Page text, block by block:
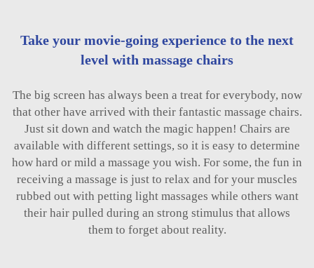
Take your movie-going experience to the next
level with massage chairs
The big screen has always been a treat for everybody, now
that other have arrived with their fantastic massage chairs.
Just sit down and watch the magic happen! Chairs are
available with different settings, so it is easy to determine
how hard or mild a massage you wish. For some, the fun in
receiving a massage is just to relax and for your muscles
rubbed out with petting light massages while others want
their hair pulled during an strong stimulus that allows
them to forget about reality.